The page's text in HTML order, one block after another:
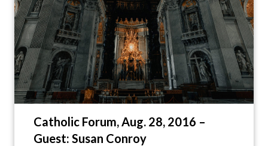
Catholic Forum, Aug. 28, 2016 –
Guest: Susan Conroy